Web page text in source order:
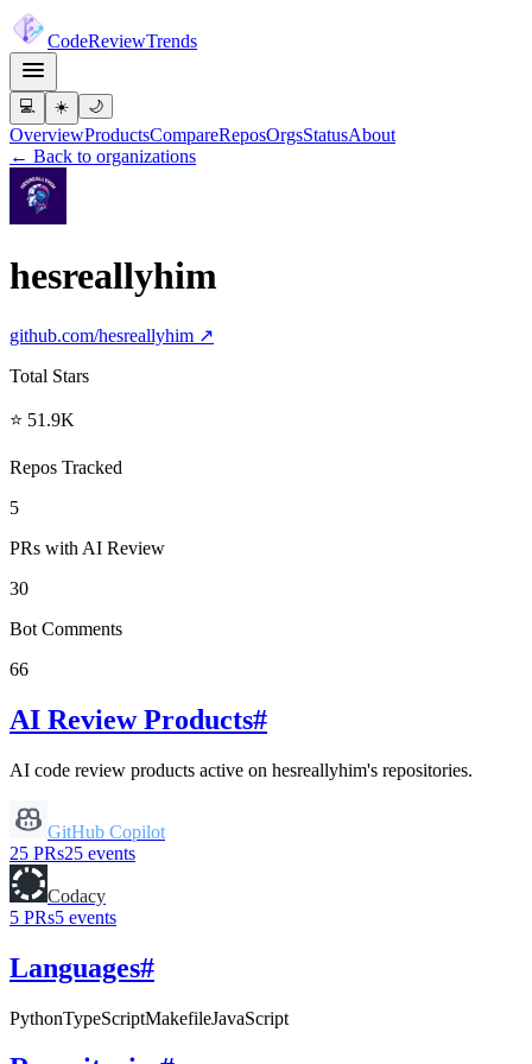
CodeReviewTrends
💻 ☀️ 🌙
OverviewProductsCompareReposOrgsStatusAbout
← Back to organizations
hesreallyhim
github.com/hesreallyhim ↗
Total Stars
⭐ 51.9K
Repos Tracked
5
PRs with AI Review
30
Bot Comments
66
AI Review Products#
AI code review products active on hesreallyhim's repositories.
GitHub Copilot
25 PRs25 events
Codacy
5 PRs5 events
Languages#
PythonTypeScriptMakefileJavaScript